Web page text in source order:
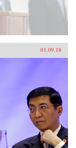
01.09.18